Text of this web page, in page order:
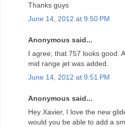
Thanks guys
June 14, 2012 at 9:50 PM
Anonymous said...
I agree, that 757 looks good.
mid range jet was added.
June 14, 2012 at 9:51 PM
Anonymous said...
Hey Xavier, I love the new
would you be able to add a